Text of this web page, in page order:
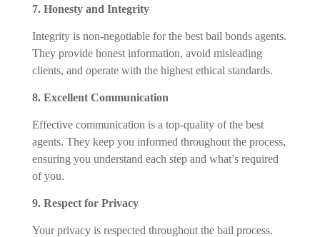
7. Honesty and Integrity
Integrity is non-negotiable for the best bail bonds agents.
They provide honest information, avoid misleading
clients, and operate with the highest ethical standards.
8. Excellent Communication
Effective communication is a top-quality of the best
agents. They keep you informed throughout the process,
ensuring you understand each step and what’s required
of you.
9. Respect for Privacy
Your privacy is respected throughout the bail process.